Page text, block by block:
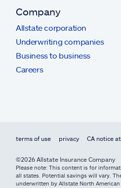
Company
Allstate corporation
Underwriting companies
Business to business
Careers
terms of use privacy CA notice
©2026 Allstate Insurance Company
Please note: This content is for
all states. Potential savings will vary.
underwritten by Allstate North American